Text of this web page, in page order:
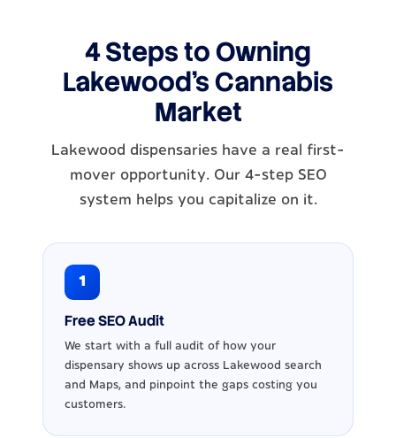
4 Steps to Owning
Lakewood's Cannabis
Market
Lakewood dispensaries have a real first-
mover opportunity. Our 4-step SEO
system helps you capitalize on it.
1
Free SEO Audit
We start with a full audit of how your
dispensary shows up across Lakewood search
and Maps, and pinpoint the gaps costing you
customers.